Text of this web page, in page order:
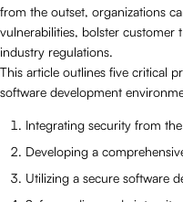
from the outset, organizations
vulnerabilities, bolster customer
industry regulations.
This article outlines five critical
software development
Integrating security from
Developing a
Utilizing a secure software